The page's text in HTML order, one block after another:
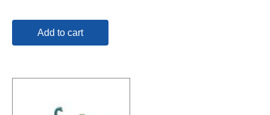
Add to cart